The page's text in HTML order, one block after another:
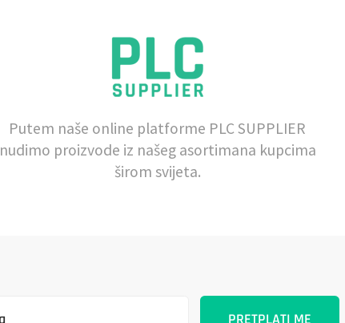
Putem naše online platforme PLC SUPPLIER
nudimo proizvode iz našeg asortimana kupcima
širom svijeta.